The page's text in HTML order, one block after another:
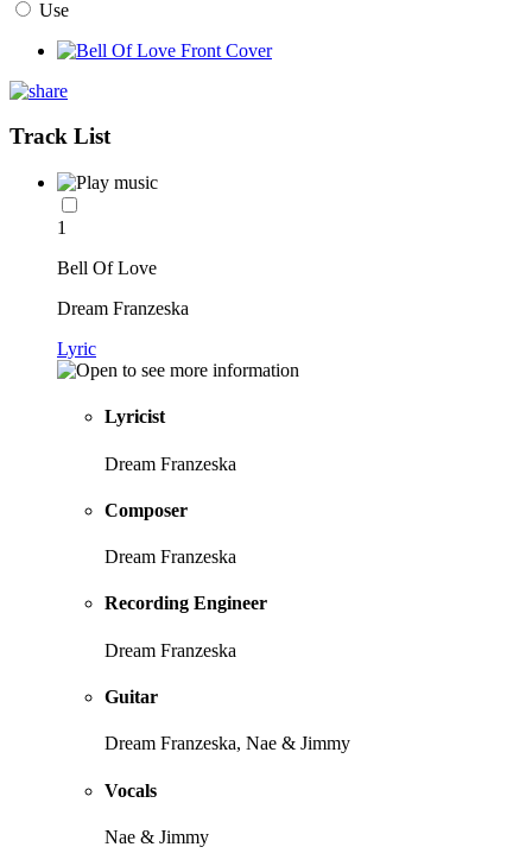
Use
Track List
1
Bell Of Love
Dream Franzeska
Lyric
Lyricist
Dream Franzeska
Composer
Dream Franzeska
Recording Engineer
Dream Franzeska
Guitar
Dream Franzeska, Nae & Jimmy
Vocals
Nae & Jimmy